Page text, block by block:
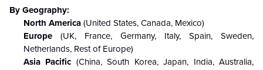
By Geography:
North America (United States, Canada, Mexico)
Europe (UK, France, Germany, Italy, Spain, Sweden,
Netherlands, Rest of Europe)
Asia Pacific (China, South Korea, Japan, India, Australia,